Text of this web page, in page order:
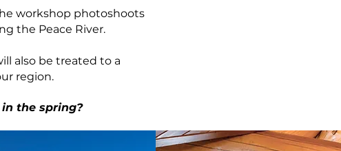
workshop photoshoots
the Peace River.
also be treated to a
region.
the spring?